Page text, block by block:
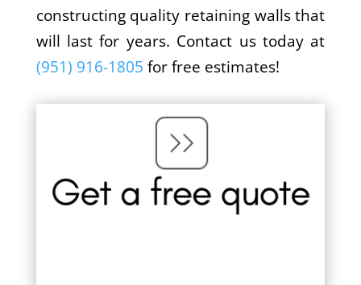
constructing quality retaining walls that
will last for years. Contact us today at
(951) 916-1805 for free estimates!